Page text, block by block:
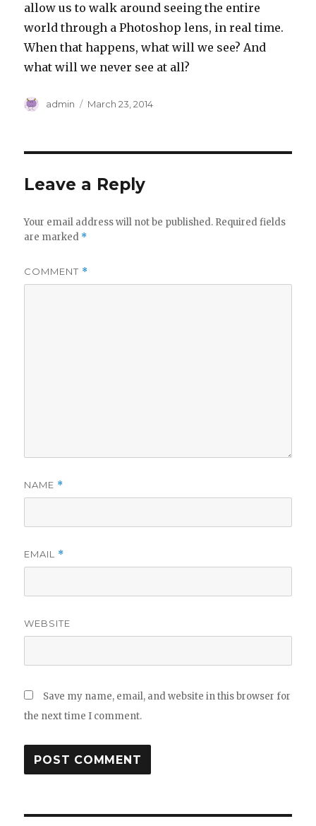
allow us to walk around seeing the entire
world through a Photoshop lens, in real time.
When that happens, what will we see? And
what will we never see at all?
Author
admin
Posted
March 23, 2014
Leave a Reply
Your email address will not be published. Required fields
are marked *
COMMENT *
NAME *
EMAIL *
WEBSITE
Save my name, email, and website in this browser for
the next time I comment.